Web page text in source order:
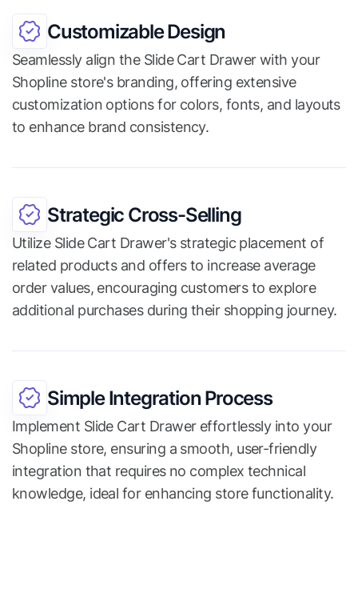
Customizable Design
Seamlessly align the Slide Cart Drawer with your
Shopline store's branding, offering extensive
customization options for colors, fonts, and layouts
to enhance brand consistency.
Strategic Cross-Selling
Utilize Slide Cart Drawer's strategic placement of
related products and offers to increase average
order values, encouraging customers to explore
additional purchases during their shopping journey.
Simple Integration Process
Implement Slide Cart Drawer effortlessly into your
Shopline store, ensuring a smooth, user-friendly
integration that requires no complex technical
knowledge, ideal for enhancing store functionality.